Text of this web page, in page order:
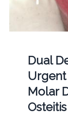
Dual
Molar